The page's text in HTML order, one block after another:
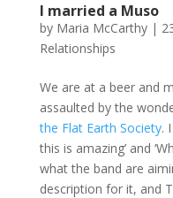
I married a Muso
by Maria McCarthy|
Relationships
We are at a beer and
assaulted by the
the Flat Earth Society.
this is amazing’ and
what the band are
description for it, and